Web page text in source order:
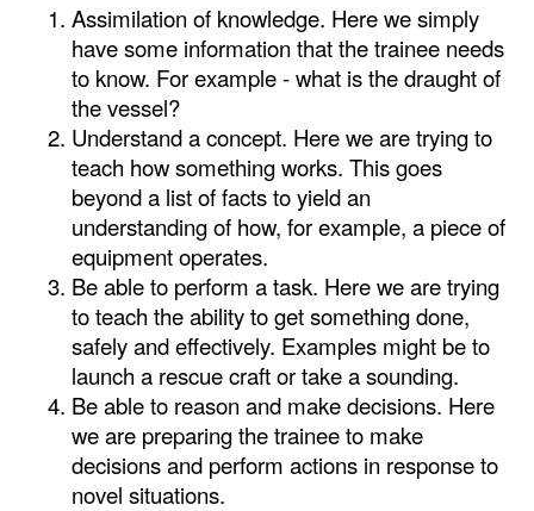
Decarbonization
Energy
Shore Power
Regulatory
Government & Regulations
Legal
Interviews
Events
Advertise
Assimilation of knowledge. Here we simply
have some information that the trainee needs
to know. For example - what is the draught of
the vessel?
Understand a concept. Here we are trying to
teach how something works. This goes
beyond a list of facts to yield an
understanding of how, for example, a piece of
equipment operates.
Be able to perform a task. Here we are trying
to teach the ability to get something done,
safely and effectively. Examples might be to
launch a rescue craft or take a sounding.
Be able to reason and make decisions. Here
we are preparing the trainee to make
decisions and perform actions in response to
novel situations.